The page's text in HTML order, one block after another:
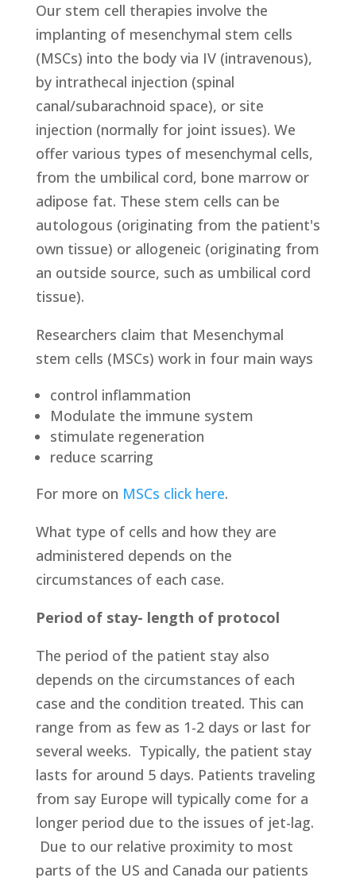
Our stem cell therapies involve the
implanting of mesenchymal stem cells
(MSCs) into the body via IV (intravenous),
by intrathecal injection (spinal
canal/subarachnoid space), or site
injection (normally for joint issues). We
offer various types of mesenchymal cells,
from the umbilical cord, bone marrow or
adipose fat. These stem cells can be
autologous (originating from the patient's
own tissue) or allogeneic (originating from
an outside source, such as umbilical cord
tissue).
Researchers claim that Mesenchymal
stem cells (MSCs) work in four main ways
control inflammation
Modulate the immune system
stimulate regeneration
reduce scarring
For more on MSCs click here.
What type of cells and how they are
administered depends on the
circumstances of each case.
Period of stay- length of protocol
The period of the patient stay also
depends on the circumstances of each
case and the condition treated. This can
range from as few as 1-2 days or last for
several weeks. Typically, the patient stay
lasts for around 5 days. Patients traveling
from say Europe will typically come for a
longer period due to the issues of jet-lag.
Due to our relative proximity to most
parts of the US and Canada our patients